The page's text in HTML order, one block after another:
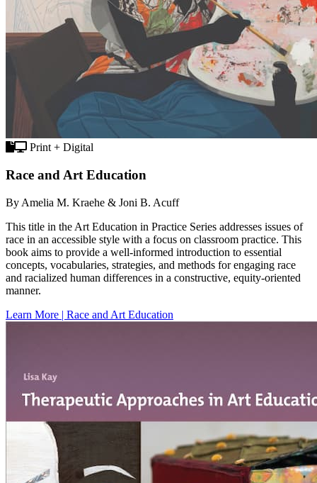
Print + Digital
Race and Art Education
By Amelia M. Kraehe & Joni B. Acuff
This title in the Art Education in Practice Series addresses issues of
race in an accessible style with a focus on classroom practice. This
book aims to provide a well-informed introduction to essential
concepts, vocabularies, strategies, and methods for engaging race
and racialized human differences in a constructive, equity-oriented
manner.
Learn More | Race and Art Education